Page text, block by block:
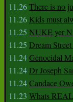
11.26There is no
11.26 Kids must
11.25 NUKE yer
11.25 Dream
11.24Genocidal
11.24Dr Joseph
11.24Candace
11.23 Whats